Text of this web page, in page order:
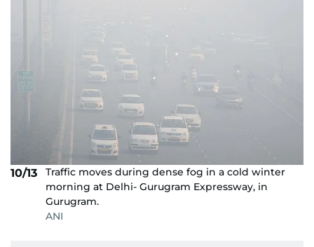
10/13
Traffic moves during dense fog in a cold winter
morning at Delhi- Gurugram Expressway, in
Gurugram.
ANI